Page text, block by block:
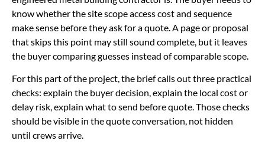
know whether the site scope access cost and sequence
make sense before they ask for a quote. A page or proposal
that skips this point may still sound complete, but it leaves
the buyer comparing guesses instead of comparable scope.
For this part of the project, the brief calls out three practical
checks: explain the buyer decision, explain the local cost or
delay risk, explain what to send before quote. Those checks
should be visible in the quote conversation, not hidden
until crews arrive.